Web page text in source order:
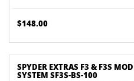
$148.00
SPYDER EXTRAS F3 & F3S
SYSTEM SF3S-BS-100